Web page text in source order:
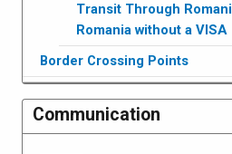
Transit Through
Romania without a VISA
Border Crossing Points
Communication